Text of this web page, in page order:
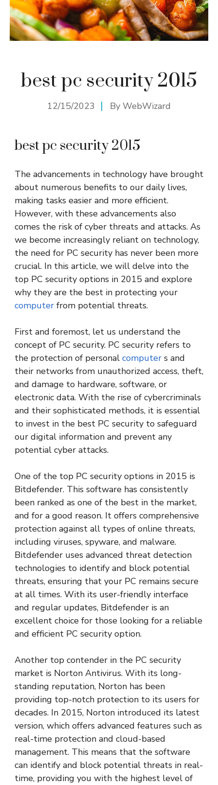
best pc security 2015
12/15/2023 By WebWizard
best pc security 2015
The advancements in technology have brought
about numerous benefits to our daily lives,
making tasks easier and more efficient.
However, with these advancements also
comes the risk of cyber threats and attacks. As
we become increasingly reliant on technology,
the need for PC security has never been more
crucial. In this article, we will delve into the
top PC security options in 2015 and explore
why they are the best in protecting your
computer from potential threats.
First and foremost, let us understand the
concept of PC security. PC security refers to
the protection of personal computer s and
their networks from unauthorized access, theft,
and damage to hardware, software, or
electronic data. With the rise of cybercriminals
and their sophisticated methods, it is essential
to invest in the best PC security to safeguard
our digital information and prevent any
potential cyber attacks.
One of the top PC security options in 2015 is
Bitdefender. This software has consistently
been ranked as one of the best in the market,
and for a good reason. It offers comprehensive
protection against all types of online threats,
including viruses, spyware, and malware.
Bitdefender uses advanced threat detection
technologies to identify and block potential
threats, ensuring that your PC remains secure
at all times. With its user-friendly interface
and regular updates, Bitdefender is an
excellent choice for those looking for a reliable
and efficient PC security option.
Another top contender in the PC security
market is Norton Antivirus. With its long-
standing reputation, Norton has been
providing top-notch protection to its users for
decades. In 2015, Norton introduced its latest
version, which offers advanced features such as
real-time protection and cloud-based
management. This means that the software
can identify and block potential threats in real-
time, providing you with the highest level of